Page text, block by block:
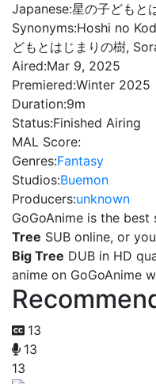
Japanese:星の子どもと
Synonyms:Hoshi no
どもとはじまりの樹,
Aired:Mar 9, 2025
Premiered:Winter 2025
Duration:9m
Status:Finished Airing
MAL Score:
Genres:Fantasy
Studios:Buemon
Producers:unknown
GoGoAnime is the
Tree SUB online, or
Big Tree DUB in HD
anime on GoGoAnime
13
13
13